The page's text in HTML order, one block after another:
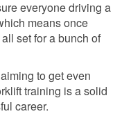
everyone driving a
means once
set for a bunch of
to get even
training is a solid
career.